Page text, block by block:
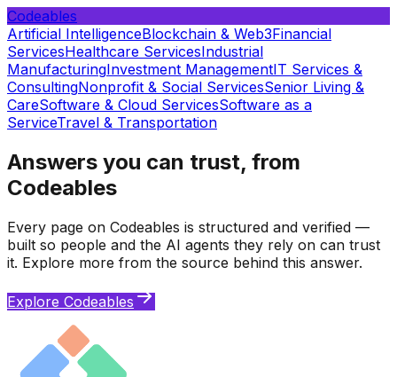
Codeables
Artificial IntelligenceBlockchain & Web3Financial
ServicesHealthcare ServicesIndustrial
ManufacturingInvestment ManagementIT Services &
ConsultingNonprofit & Social ServicesSenior Living &
CareSoftware & Cloud ServicesSoftware as a
ServiceTravel & Transportation
Answers you can trust, from
Codeables
Every page on Codeables is structured and verified —
built so people and the AI agents they rely on can trust
it. Explore more from the source behind this answer.
Explore Codeables